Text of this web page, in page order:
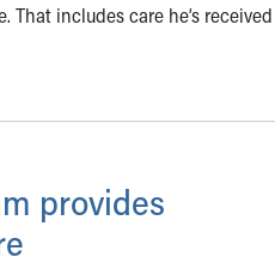
That includes care he’s received
provides